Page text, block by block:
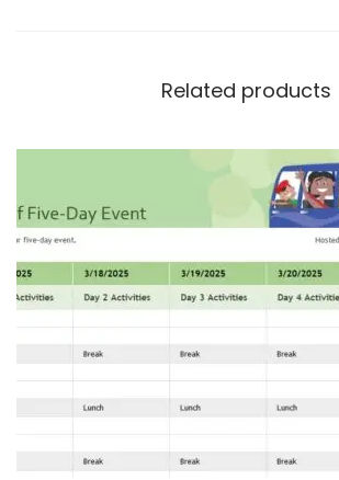
Related products